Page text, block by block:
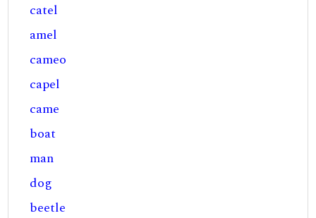
catel
amel
cameo
capel
came
boat
man
dog
beetle